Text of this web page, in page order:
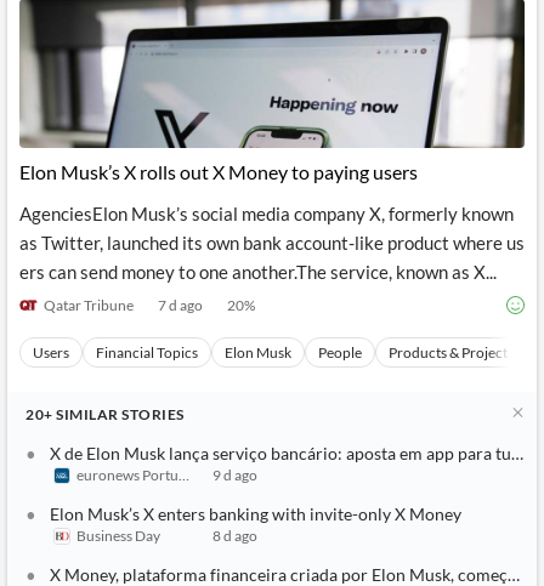
Elon Musk’s X rolls out X Money to paying users
AgenciesElon Musk’s social media company X, formerly known
as Twitter, launched its own bank account-like product where us
ers can send money to one another.The service, known as X...
Qatar Tribune 7 d ago 20%
Users Financial Topics Elon Musk People Products & Projects
20+ SIMILAR STORIES
X de Elon Musk lança serviço bancário: aposta em app para tudo
euronews Portugal 9 d ago
Elon Musk’s X enters banking with invite-only X Money
Business Day 8 d ago
X Money, plataforma financeira criada por Elon Musk, começa a